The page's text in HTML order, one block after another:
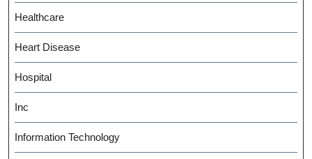
Healthcare
Heart Disease
Hospital
Inc
Information Technology